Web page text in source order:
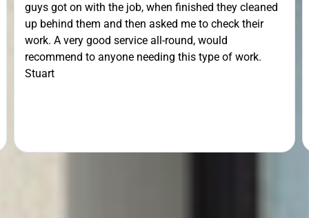
guys got on with the job, when finished they cleaned
up behind them and then asked me to check their
work. A very good service all-round, would
recommend to anyone needing this type of work.
Stuart